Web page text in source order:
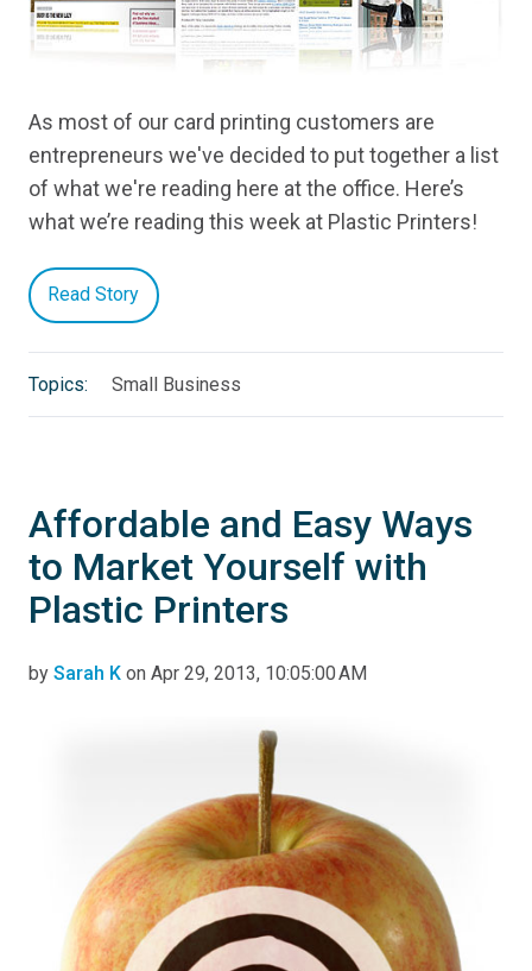
As most of our card printing customers are
entrepreneurs we've decided to put together a list
of what we're reading here at the office. Here’s
what we’re reading this week at Plastic Printers!
Read Story
Topics: Small Business
Affordable and Easy Ways
to Market Yourself with
Plastic Printers
by Sarah K on Apr 29, 2013, 10:05:00 AM